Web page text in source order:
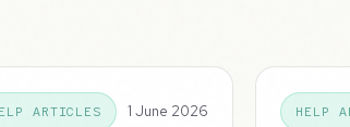
ARTICLES 1 June 2026 HELP